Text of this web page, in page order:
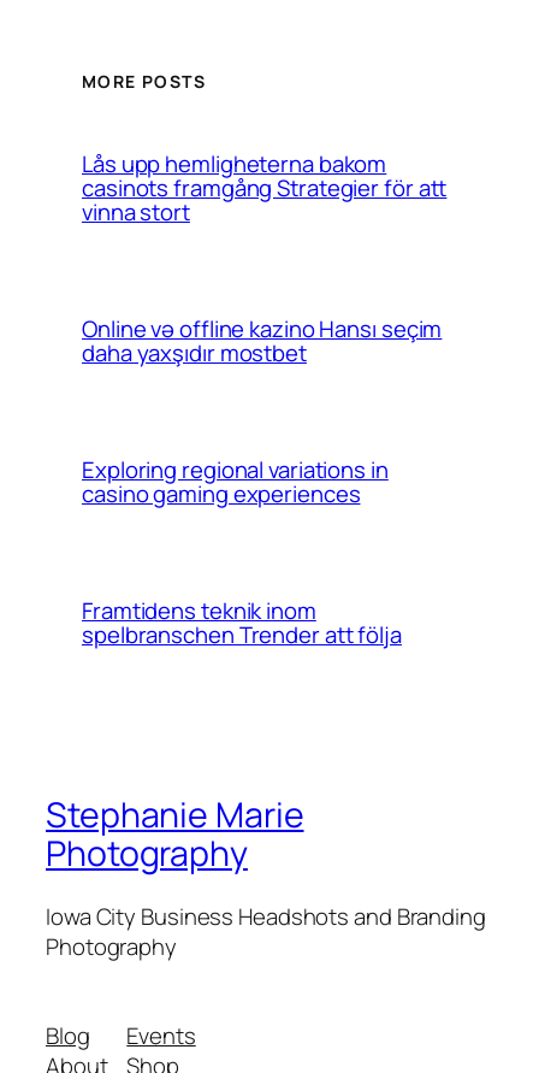
MORE POSTS
Lås upp hemligheterna bakom
casinots framgång Strategier för att
vinna stort
Online və offline kazino Hansı seçim
daha yaxşıdır mostbet
Exploring regional variations in
casino gaming experiences
Framtidens teknik inom
spelbranschen Trender att följa
Stephanie Marie
Photography
Iowa City Business Headshots and Branding
Photography
Blog
About
Events
Shop